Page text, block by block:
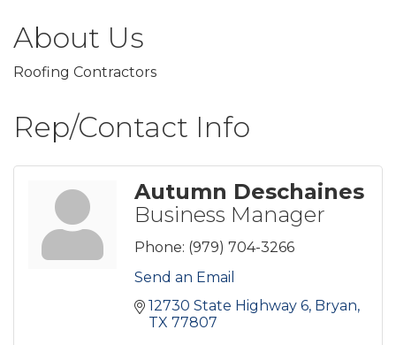
About Us
Roofing Contractors
Rep/Contact Info
Autumn Deschaines
Business Manager
Phone: (979) 704-3266
Send an Email
12730 State Highway 6 Bryan
TX 77807